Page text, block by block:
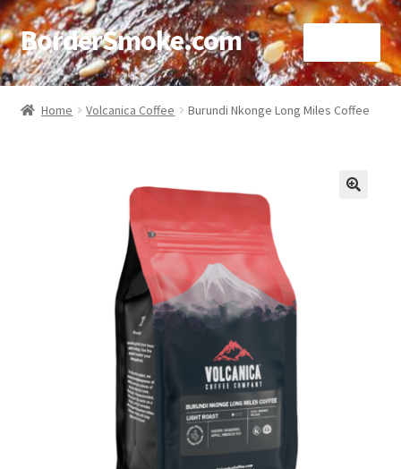
BorderSmoke.com
Home
Home Volcanica Coffee Burundi Nkonge Long Miles Coffee